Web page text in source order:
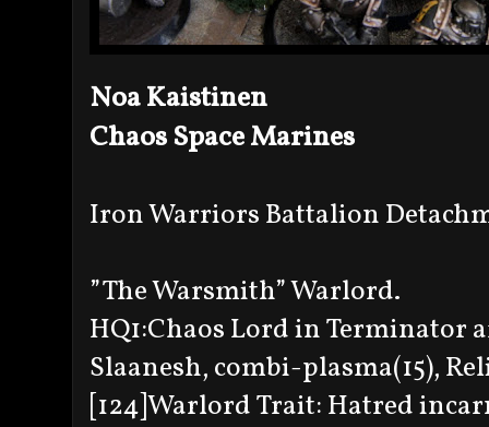
Noa Kaistinen
Chaos Space Marines
Iron Warriors Battalion
”The Warsmith” Warlord.
HQ1:Chaos Lord in Terminator
Slaanesh, combi-plasma(15),
[124]Warlord Trait: Hatred